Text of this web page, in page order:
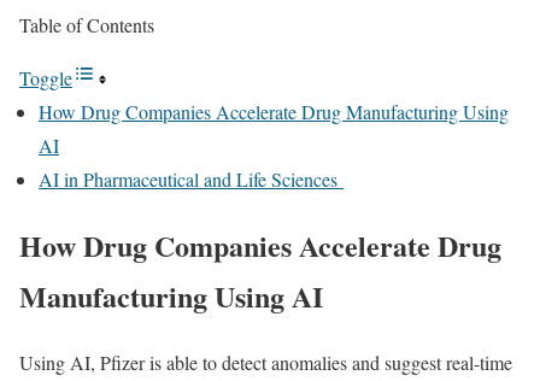
Table of Contents
Toggle
How Drug Companies Accelerate Drug Manufacturing Using
AI
AI in Pharmaceutical and Life Sciences
How Drug Companies Accelerate Drug
Manufacturing Using AI
Using AI, Pfizer is able to detect anomalies and suggest real-time